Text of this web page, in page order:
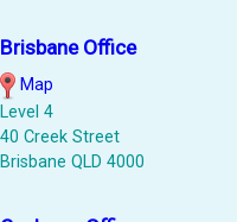
Brisbane Office
Map
Level 4
40 Creek Street
Brisbane QLD 4000